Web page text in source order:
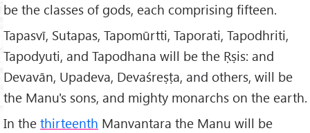
be the classes of gods, each comprising fifteen.
Tapasvī, Sutapas, Tapomūrtti, Taporati, Tapodhriti,
Tapodyuti, and Tapodhana will be the Ṛṣis: and
Devavān, Upadeva, Devaśreṣṭa, and others, will be
the Manu's sons, and mighty monarchs on the earth.
In the thirteenth Manvantara the Manu will be